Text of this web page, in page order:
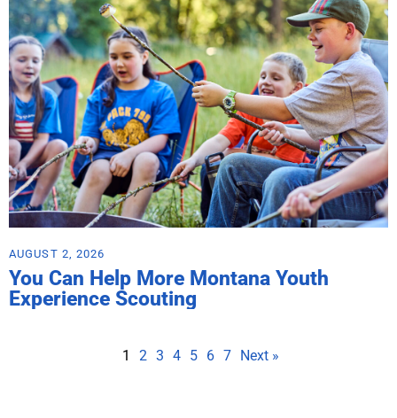
AUGUST 2, 2026
You Can Help More Montana Youth
Experience Scouting
1 2 3 4 5 6 7 Next »